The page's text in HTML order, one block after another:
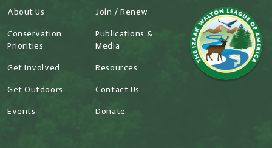
About Us
Conservation
Priorities
Get Involved
Get Outdoors
Events
Join / Renew
Publications &
Media
Resources
Contact Us
Donate